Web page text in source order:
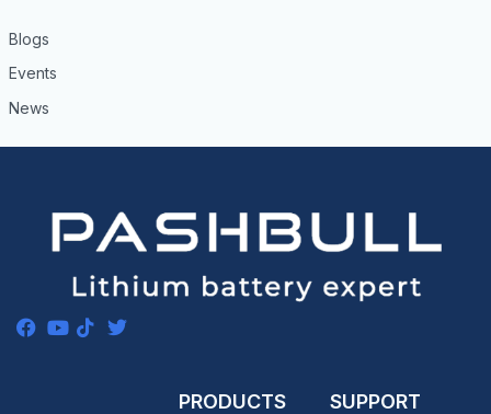
Blogs
Events
News
PRODUCTS SUPPORT